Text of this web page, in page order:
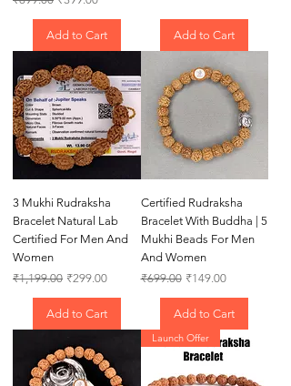
Add to Cart Add to Cart
3 Mukhi Rudraksha
Bracelet Natural Lab
Certified For Men And
Women
Regular Price
₹1,199.00 Sale Price
₹299.00
Add to Cart
Certified Rudraksha
Bracelet With Buddha | 5
Mukhi Beads For Men
And Women
Regular Price
₹699.00 Sale Price
₹149.00
Add to Cart
Launch Offer